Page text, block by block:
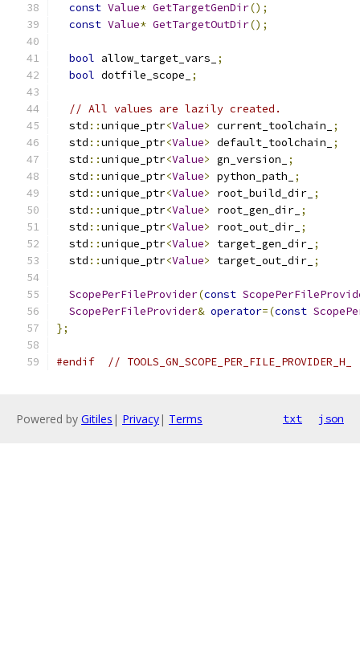
const Value* GetTargetGenDir();
const Value* GetTargetOutDir();
bool allow_target_vars_
;
bool dotfile_scope_ ;
// All values are lazily created.
  std
::unique_ptr<Value> current_toolchain_
;
  std
::unique_ptr<Value> default_toolchain_
;
  std
::unique_ptr<Value> gn_version_
;
  std
::unique_ptr<Value> python_path_
;
  std
::unique_ptr<Value> root_build_dir_ ;
  std
::unique_ptr<Value> root_gen_dir_ ;
  std
::unique_ptr<Value> root_out_dir_ ;
  std
::unique_ptr<Value> target_gen_dir_ ;
  std
::unique_ptr<Value> target_out_dir_ ;
ScopePerFileProvider(const
ScopePerFileProvider& operator=(const
};
#endif // TOOLS_GN_SCOPE_PER_FILE_PROVIDER_H_
Powered by Gitiles | Privacy| Terms txt json